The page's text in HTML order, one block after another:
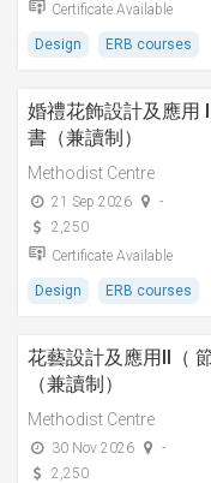
Certificate Available
Design ERB courses
婚禮花飾設計及應用
書（兼讀制）
Methodist Centre
21 Sep 2026
-
2,250
Certificate Available
Design ERB courses
花藝設計及應用II（
（兼讀制）
Methodist Centre
30 Nov 2026
-
2,250